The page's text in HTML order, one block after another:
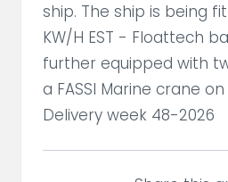
ship. The ship is being
KW/H EST - Floattech
further equipped with
a FASSI Marine crane
Delivery week 48-2026